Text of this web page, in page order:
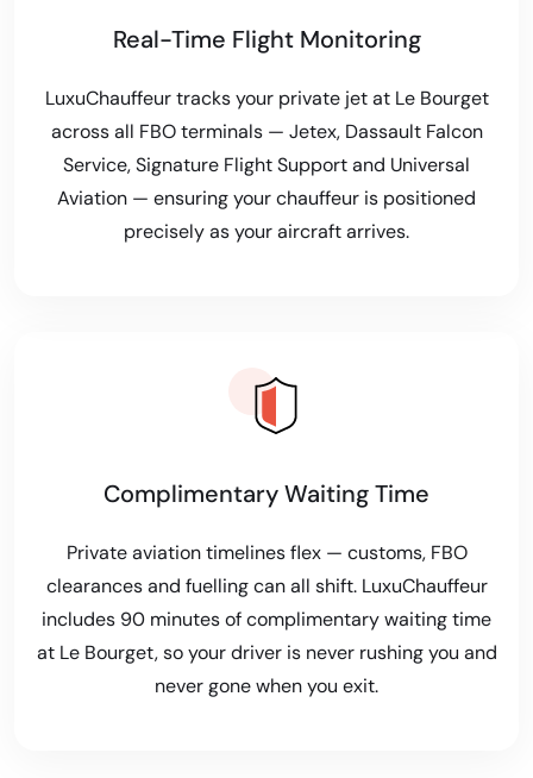
Real-Time Flight Monitoring
LuxuChauffeur tracks your private jet at Le Bourget
across all FBO terminals — Jetex, Dassault Falcon
Service, Signature Flight Support and Universal
Aviation — ensuring your chauffeur is positioned
precisely as your aircraft arrives.
Complimentary Waiting Time
Private aviation timelines flex — customs, FBO
clearances and fuelling can all shift. LuxuChauffeur
includes 90 minutes of complimentary waiting time
at Le Bourget, so your driver is never rushing you and
never gone when you exit.